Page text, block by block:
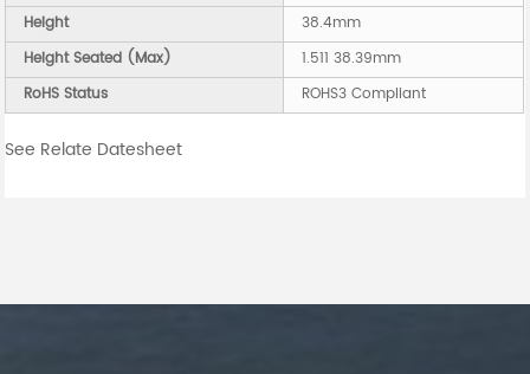
Height
38.4mm
Height Seated (Max)
1.511 38.39mm
RoHS Status
ROHS3 Compliant
See Relate Datesheet